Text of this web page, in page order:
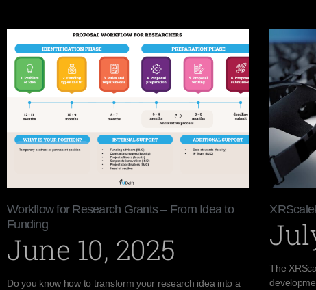
Workflow for Research Grants – From Idea to
Funding
June 10, 2025
Do you know how to transform your research idea into a
The